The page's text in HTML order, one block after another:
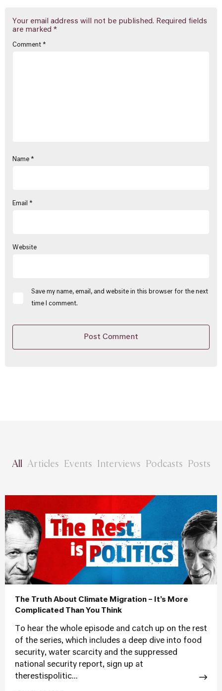
Your email address will not be published. Required fields
are marked *
Comment *
Name *
Email *
Website
Save my name, email, and website in this browser for the next
time I comment.
All Articles Events Interviews Podcasts Posts
The Truth About Climate Migration – It’s More
Complicated Than You Think
To hear the whole episode and catch up on the rest
of the series, which includes a deep dive into food
security, water scarcity and the suppressed
national security report, sign up at
therestispolitic...